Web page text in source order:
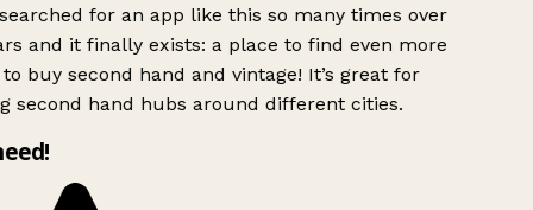
for an app like this so many times over
and it finally exists: a place to find even more
buy second hand and vintage! It’s great for
second hand hubs around different cities.